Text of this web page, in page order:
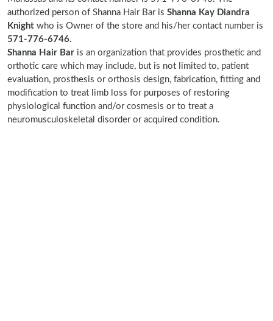
authorized person of Shanna Hair Bar is Shanna Kay Diandra
Knight who is Owner of the store and his/her contact number is
571-776-6746.
Shanna Hair Bar is an organization that provides prosthetic and
orthotic care which may include, but is not limited to, patient
evaluation, prosthesis or orthosis design, fabrication, fitting and
modification to treat limb loss for purposes of restoring
physiological function and/or cosmesis or to treat a
neuromusculoskeletal disorder or acquired condition.